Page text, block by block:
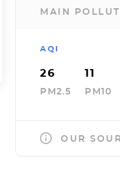
MAIN
AQI
26
PM2.5
11
PM10
OUR